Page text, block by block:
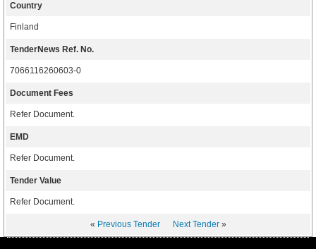
Country
Finland
TenderNews Ref. No.
7066116260603-0
Document Fees
Refer Document.
EMD
Refer Document.
Tender Value
Refer Document.
« Previous Tender Next Tender»